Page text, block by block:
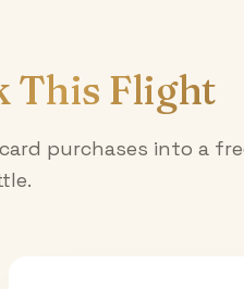
This Flight
purchases into a
.